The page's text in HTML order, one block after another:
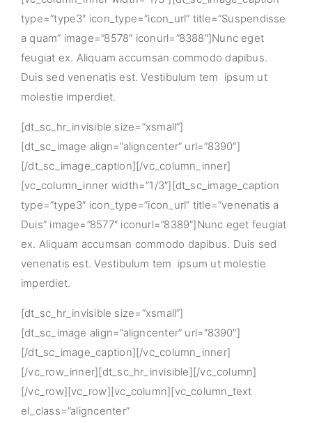
type=”type3″ icon_type=”icon_url” title=”Suspendisse
a quam” image=”8578″ iconurl=”8388″]Nunc eget
feugiat ex. Aliquam accumsan commodo dapibus.
Duis sed venenatis est. Vestibulum tem ipsum ut
molestie imperdiet.
[dt_sc_hr_invisible size=”xsmall”]
[dt_sc_image align=”aligncenter” url=”8390″]
[/dt_sc_image_caption][/vc_column_inner]
[vc_column_inner width=”1/3″][dt_sc_image_caption
type=”type3″ icon_type=”icon_url” title=”venenatis a
Duis” image=”8577″ iconurl=”8389″]Nunc eget feugiat
ex. Aliquam accumsan commodo dapibus. Duis sed
venenatis est. Vestibulum tem ipsum ut molestie
imperdiet.
[dt_sc_hr_invisible size=”xsmall”]
[dt_sc_image align=”aligncenter” url=”8390″]
[/dt_sc_image_caption][/vc_column_inner]
[/vc_row_inner][dt_sc_hr_invisible][/vc_column]
[/vc_row][vc_row][vc_column][vc_column_text
el_class=”aligncenter”